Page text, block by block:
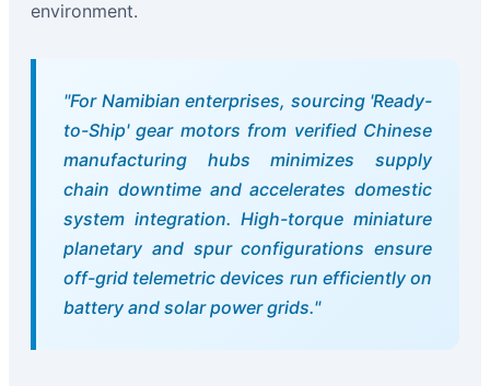
environment.
"For Namibian enterprises, sourcing 'Ready-
to-Ship' gear motors from verified Chinese
manufacturing hubs minimizes supply
chain downtime and accelerates domestic
system integration. High-torque miniature
planetary and spur configurations ensure
off-grid telemetric devices run efficiently on
battery and solar power grids."